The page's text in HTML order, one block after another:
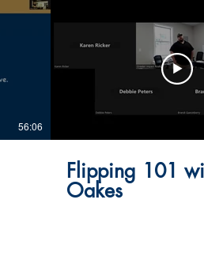
56:06
Flipping 101
Oakes